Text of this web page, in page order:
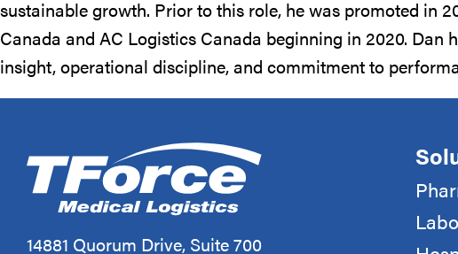
sustainable growth. Prior to this role, he was promoted in
Canada and AC Logistics Canada beginning in 2020.
insight, operational discipline, and commitment to
14881 Quorum Drive, Suite 700